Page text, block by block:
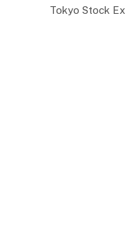
Tokyo Stock